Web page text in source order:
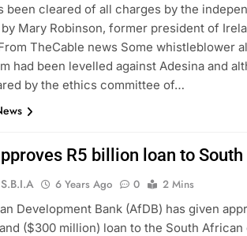
been cleared of all charges by the
Mary Robinson, former president of
TheCable news Some whistleblower
had been levelled against Adesina and
by the ethics committee of…
R5 billion loan to
6 Years Ago 0
2 Mins
Development Bank (AfDB) has given
($300 million) loan to the South